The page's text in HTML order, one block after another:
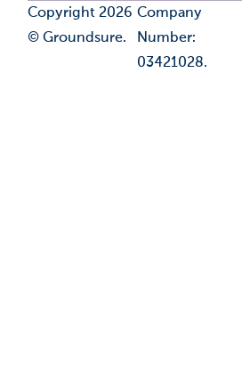
Copyright 2026
© Groundsure.
Company
Number:
03421028.